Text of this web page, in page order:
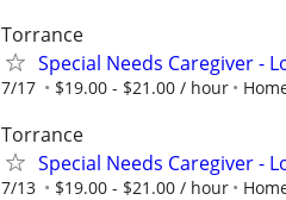
Torrance
Special Needs Caregiver -
7/17 $19.00 - $21.00 / hour
Torrance
Special Needs Caregiver -
7/13 $19.00 - $21.00 / hour